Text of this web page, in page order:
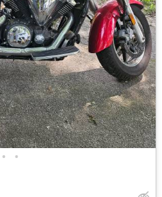
• •